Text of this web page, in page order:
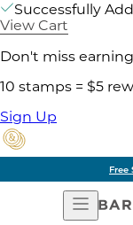
Successfully
View Cart
Don't miss
10 stamps = $5
Sign Up
Free
Open